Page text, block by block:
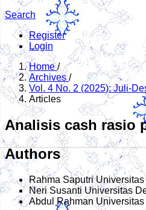
Search
Register
Login
Home/
Archives/
Vol. 4 No. 2 (2025): Juli-
Articles
Analisis cash rasio
Authors
Rahma Saputri
Neri SusantiUniversitas
Abdul Rahman